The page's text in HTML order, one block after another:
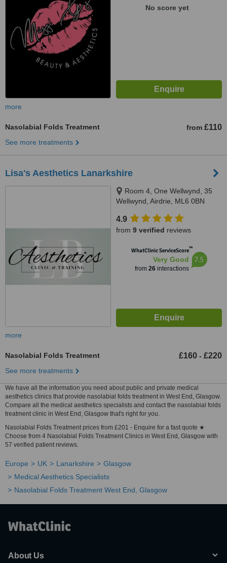
No score yet
more
Nasolabial Folds Treatment from £110
See more treatments
Lisa's Aesthetics Lanarkshire
Room 4, One Wellwynd, 35
Wellwynd, Airdrie, ML6 0BN
4.9
from 9 verified reviews
WhatClinic ServiceScore™
Very Good
from 26interactions
7.5
more
Nasolabial Folds Treatment £160 - £220
See more treatments
We have all the information you need about public and private medical
aesthetics clinics that provide nasolabial folds treatment in West End, Glasgow.
Compare all the medical aesthetics specialists and contact the nasolabial folds
treatment clinic in West End, Glasgow that's right for you.
Nasolabial Folds Treatment prices from £201 - Enquire for a fast quote ★
Choose from 4 Nasolabial Folds Treatment Clinics in West End, Glasgow with
57 verified patient reviews.
Europe UK Lanarkshire
Glasgow
Medical Aesthetics Specialists
Nasolabial Folds Treatment West End, Glasgow
About Us